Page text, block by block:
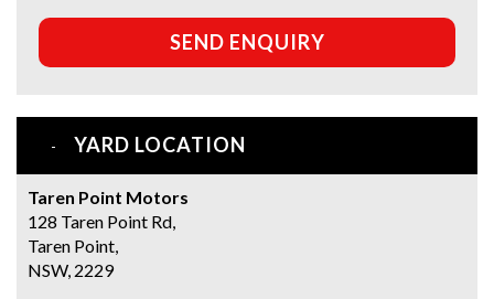
SEND ENQUIRY
YARD LOCATION
Taren Point Motors
128 Taren Point Rd,
Taren Point,
NSW, 2229